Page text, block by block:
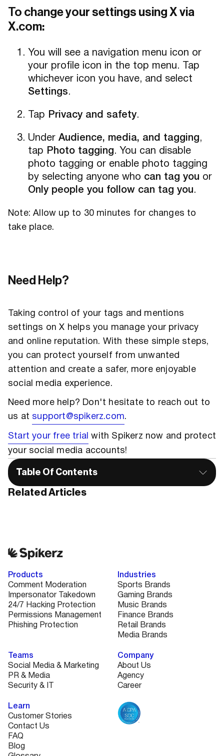
Table Of Contents
Related Articles
To change your settings using X via
X.com:
You will see a navigation menu icon or
your profile icon in the top menu. Tap
whichever icon you have, and select
Settings.
Tap Privacy and safety.
Under Audience, media, and tagging,
tap
Photo tagging. You can disable
photo tagging or enable photo tagging
by selecting anyone who can tag you or
Only people you follow can tag you.
Note: Allow up to 30 minutes for changes to
take place.
Need Help?
Taking control of your tags and mentions
settings on X helps you manage your privacy
and online reputation. With these simple steps,
you can protect yourself from unwanted
attention and create a safer, more enjoyable
social media experience.
Need more help? Don't hesitate to reach out to
us at support@spikerz.com.
Start your free trial with Spikerz now and protect
your social media accounts!
Products
Comment Moderation
Impersonator Takedown
24/7 Hacking Protection
Permissions Management
Phishing Protection
Industries
Sports Brands
Gaming Brands
Music Brands
Finance Brands
Retail Brands
Media Brands
Teams
Social Media & Marketing
PR & Media
Security & IT
Learn
Customer Stories
Contact Us
FAQ
Blog
Company
About Us
Agency
Career